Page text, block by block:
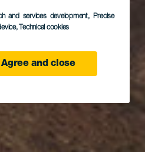
and services development, Precise
, Technical cookies
Agree and close